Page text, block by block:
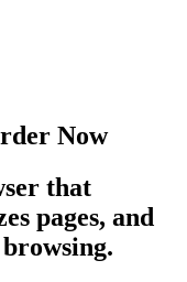
Now
that
pages, and